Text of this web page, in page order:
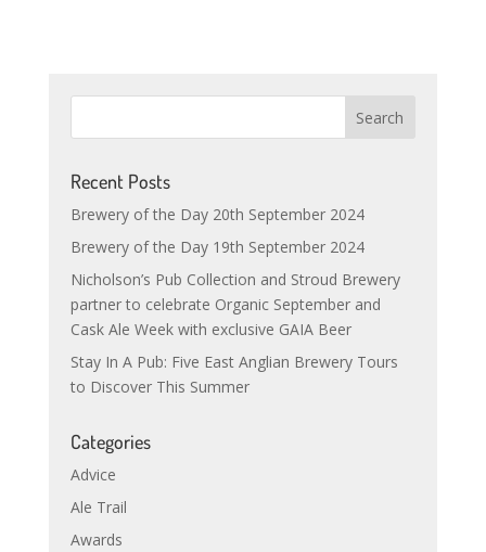
Recent Posts
Brewery of the Day 20th September 2024
Brewery of the Day 19th September 2024
Nicholson’s Pub Collection and Stroud Brewery
partner to celebrate Organic September and
Cask Ale Week with exclusive GAIA Beer
Stay In A Pub: Five East Anglian Brewery Tours
to Discover This Summer
Categories
Advice
Ale Trail
Awards